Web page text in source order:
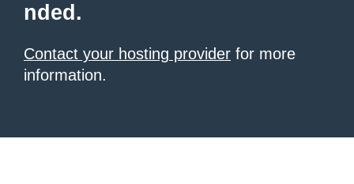
nded.
Contact your hosting provider for more
information.